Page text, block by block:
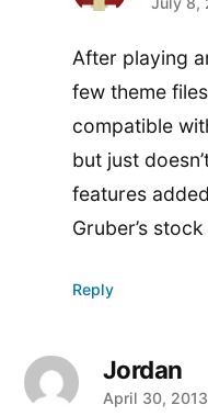
says:
After playing
few theme
compatible
but just
features
Gruber’s
Reply
Jordan
says:
April 30,